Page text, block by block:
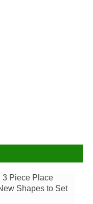
Piece Place
Shapes to Set